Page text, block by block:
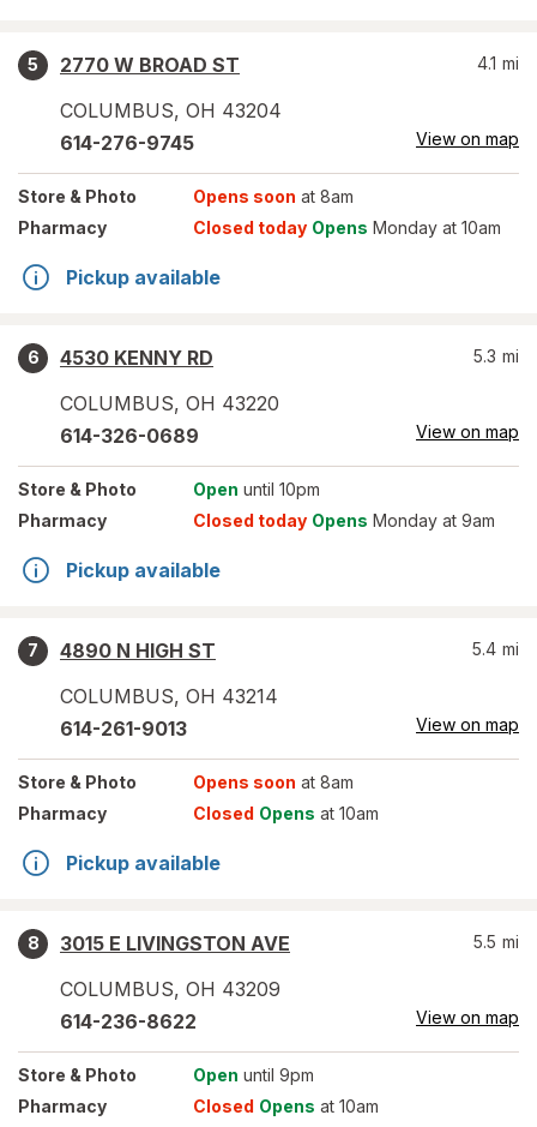
5
2770 W BROAD ST
COLUMBUS, OH 43204
4.1 mi
614-276-9745 View on map
Store & Photo Opens soon at 8am
Pharmacy
Closed today Opens Monday at 10am
Pickup available
6
4530 KENNY RD
COLUMBUS, OH 43220
5.3 mi
614-326-0689 View on map
Store & Photo Open until 10pm
Pharmacy
Closed today Opens Monday at 9am
Pickup available
7
4890 N HIGH ST
COLUMBUS, OH 43214
5.4 mi
614-261-9013 View on map
Store & Photo Opens soon at 8am
Pharmacy
Closed Opens at 10am
Pickup available
8
3015 E LIVINGSTON AVE
COLUMBUS, OH 43209
5.5 mi
614-236-8622 View on map
Store & Photo Open until 9pm
Pharmacy
Closed Opens at 10am